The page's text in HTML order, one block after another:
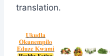
translation.